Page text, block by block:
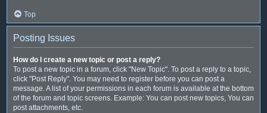
Top
Posting Issues
How do I create a new topic or post a reply?
To post a new topic in a forum, click "New Topic". To post a reply to a topic,
click "Post Reply". You may need to register before you can post a
message. A list of your permissions in each forum is available at the bottom
of the forum and topic screens. Example: You can post new topics, You can
post attachments, etc.